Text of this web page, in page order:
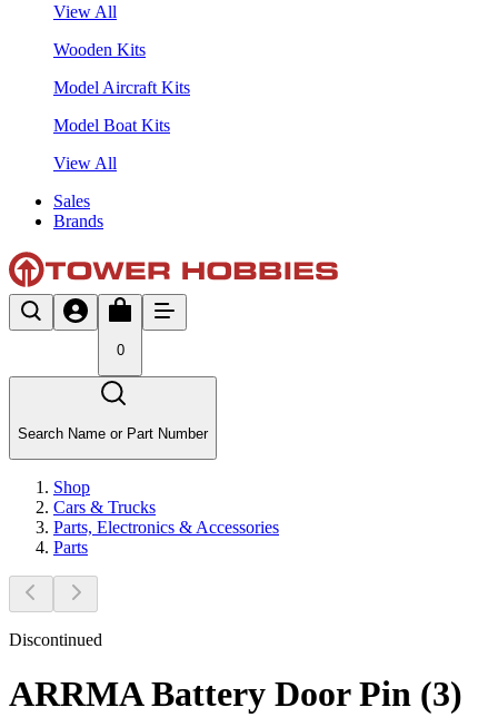
View All
Wooden Kits
Model Aircraft Kits
Model Boat Kits
View All
Sales
Brands
0
Search Name or Part Number
Shop
Cars & Trucks
Parts, Electronics & Accessories
Parts
Discontinued
ARRMA Battery Door Pin (3)